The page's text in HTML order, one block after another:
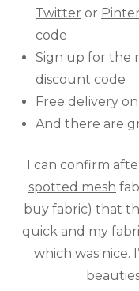
Twitter or
code
Sign up for the
discount code
Free delivery
And there are
I can confirm
spotted mesh
buy fabric) that
quick and my
which was nice.